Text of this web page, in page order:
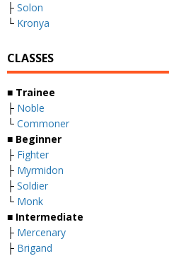
├ Solon
└ Kronya
CLASSES
■ Trainee
├ Noble
└ Commoner
■ Beginner
├ Fighter
├ Myrmidon
├ Soldier
└ Monk
■ Intermediate
├ Mercenary
├ Brigand